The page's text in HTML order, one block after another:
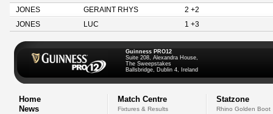
JONES
GERAINT RHYS
2 +2
JONES
LUC 1 +3
Guinness PRO12
Suite 208, Alexandra House,
The Sweepstakes
Ballsbridge, Dublin 4, Ireland
Home
News
Match Centre
Fixtures & Results
Statzone
Rhino Golden Boot